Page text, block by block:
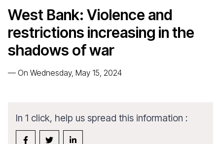
West Bank: Violence and
restrictions increasing in the
shadows of war
— On Wednesday, May 15, 2024
In 1 click, help us spread this information :